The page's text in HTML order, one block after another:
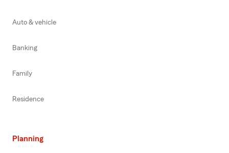
Auto & vehicle
Banking
Family
Residence
Planning